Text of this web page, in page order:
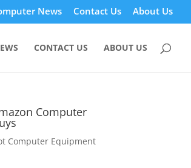
News Contact Us About Us
CONTACT US ABOUT US
Computer
Computer Equipment